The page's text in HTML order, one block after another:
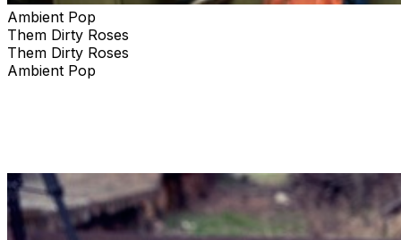
Ambient Pop
Them Dirty Roses
Them Dirty Roses
Ambient Pop